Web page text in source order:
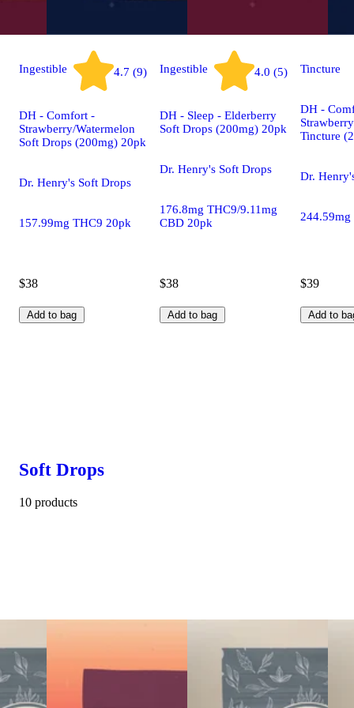
Ingestible 4.7 (9)
DH - Comfort -
Strawberry/Watermelon
Soft Drops (200mg) 20pk
Dr. Henry's Soft Drops
157.99mg THC9 20pk
$38
Add to bag
Ingestible 4.0 (5)
DH - Sleep - Elderberry
Soft Drops (200mg) 20pk
Dr. Henry's Soft Drops
176.8mg THC9/9.11mg
CBD 20pk
$38
Add to bag
Tincture
DH -
Tincture
Dr.
$39
Add to
Soft Drops
10 products